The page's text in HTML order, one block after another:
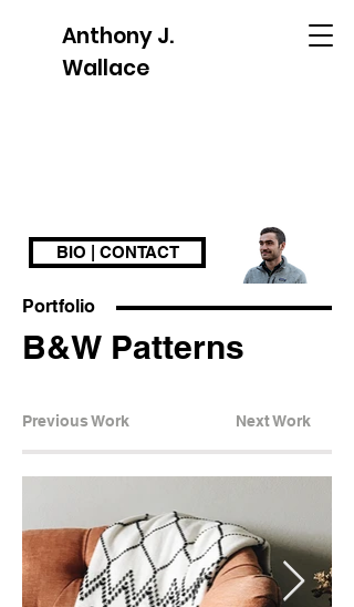
Anthony J.
Wallace
BIO | CONTACT
Portfolio
B&W Patterns
Previous Work Next Work